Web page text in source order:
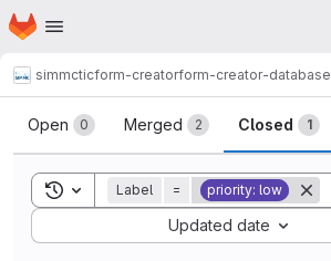
Skip to main content
Homepage
simmcticform-creatorform-creator-database
Merge requests
Open 0 Merged 2 Closed 1
Toggle search history
Label = priority: low
Updated date
Sort by: